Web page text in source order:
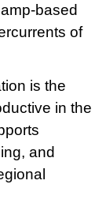
based
of
is the
in the
and